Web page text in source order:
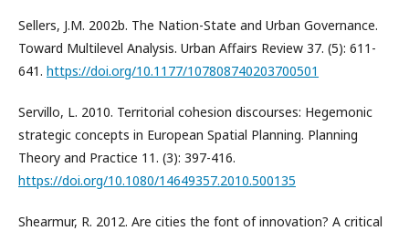
Sellers, J.M. 2002b. The Nation-State and Urban Governance.
Toward Multilevel Analysis. Urban Affairs Review 37. (5): 611-
641. https://doi.org/10.1177/107808740203700501
Servillo, L. 2010. Territorial cohesion discourses: Hegemonic
strategic concepts in European Spatial Planning. Planning
Theory and Practice 11. (3): 397-416.
https://doi.org/10.1080/14649357.2010.500135
Shearmur, R. 2012. Are cities the font of innovation? A critical